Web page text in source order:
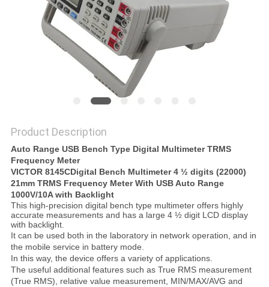
Product Description
Auto Range USB Bench Type Digital Multimeter TRMS
Frequency Meter
VICTOR 8145CDigital Bench Multimeter 4 ½ digits (22000)
21mm TRMS Frequency Meter With USB Auto Range
1000V/10A with Backlight
This high-precision digital bench type multimeter offers highly
accurate measurements and has a large 4 ½ digit LCD display
with backlight.
It can be used both in the laboratory in network operation, and in
the mobile service in battery mode.
In this way, the device offers a variety of applications.
The useful additional features such as True RMS measurement
(True RMS), relative value measurement, MIN/MAX/AVG and